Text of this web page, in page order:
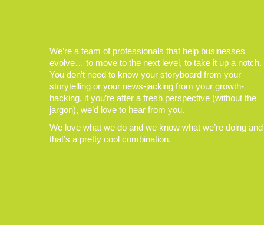
We’re a team of professionals that help businesses
evolve… to move to the next level, to take it up a notch.
You don’t need to know your storyboard from your
storytelling or your news-jacking from your growth-
hacking, if you’re after a fresh perspective (without the
jargon), we’d love to hear from you.
We love what we do and we know what we’re doing and
that’s a pretty cool combination.